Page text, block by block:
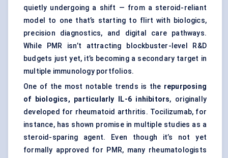
quietly undergoing a shift — from a steroid-reliant
model to one that’s starting to flirt with biologics,
precision diagnostics, and digital care pathways.
While PMR isn’t attracting blockbuster-level R&D
budgets just yet, it’s becoming a secondary target in
multiple immunology portfolios.
One of the most notable trends is the repurposing
of biologics, particularly
IL-6 inhibitors, originally
developed for rheumatoid arthritis. Tocilizumab, for
instance, has shown promise in multiple studies as a
steroid-sparing agent. Even though it’s not yet
formally approved for PMR, many rheumatologists